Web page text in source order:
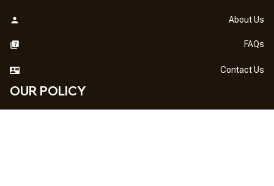
About Us
FAQs
Contact Us
OUR POLICY